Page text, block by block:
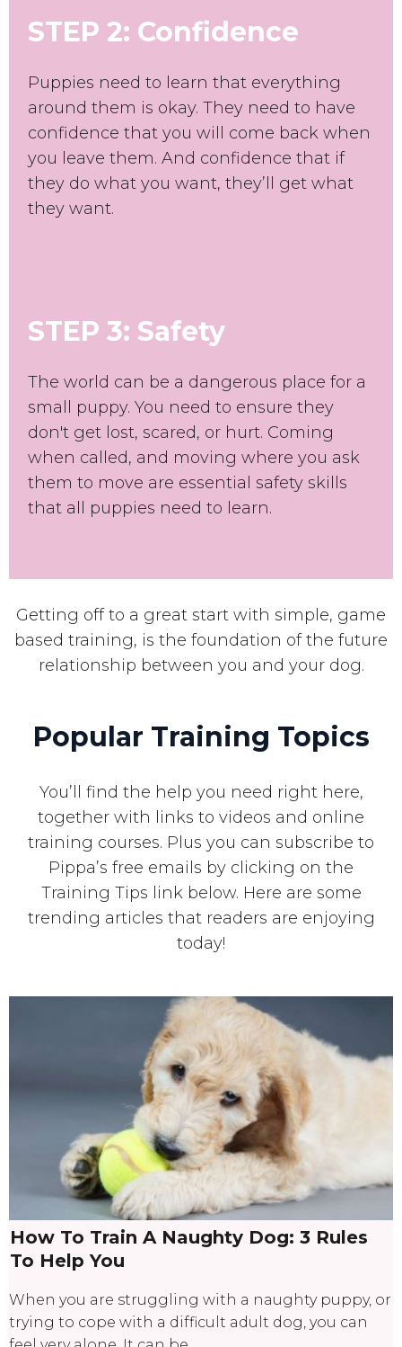
STEP 2: Confidence
Puppies need to learn that everything
around them is okay. They need to have
confidence that you will come back when
you leave them. And confidence that if
they do what you want, they’ll get what
they want.
STEP 3: Safety
The world can be a dangerous place for a
small puppy. You need to ensure they
don't get lost, scared, or hurt. Coming
when called, and moving where you ask
them to move are essential safety skills
that all puppies need to learn.
Getting off to a great start with simple, game
based training, is the foundation of the future
relationship between you and your dog.
Popular Training Topics
You’ll find the help you need right here,
together with links to videos and online
training courses. Plus you can subscribe to
Pippa’s free emails by clicking on the
Training Tips link below. Here are some
trending articles that readers are enjoying
today!
How To Train A Naughty Dog: 3 Rules
To Help You
When you are struggling with a naughty puppy, or
trying to cope with a difficult adult dog, you can